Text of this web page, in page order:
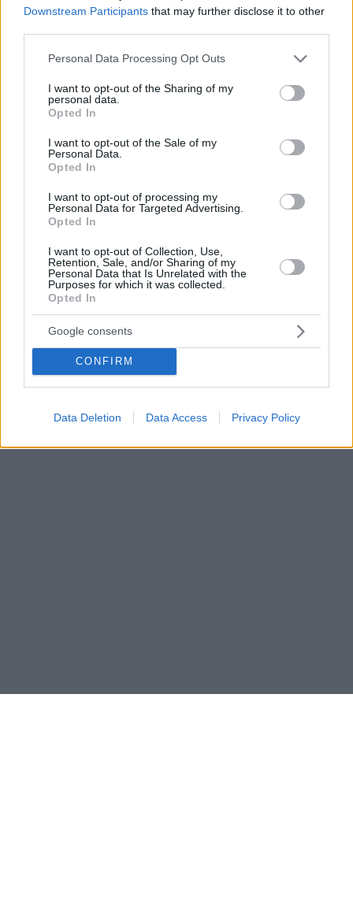
Downstream Participants that may further disclose it to other
Please note that this website/app uses one or more Google
not limited to your visit or usage behaviour. You may click to
grant or deny consent to Google and its third-party tags to
use your data for below specified purposes in below Google
consent section.
Personal Data Processing Opt Outs
I want to opt-out of the Sharing of my
personal data.
Opted In
I want to opt-out of the Sale of my
Personal Data.
Opted In
I want to opt-out of processing my
Personal Data for Targeted Advertising.
Opted In
I want to opt-out of Collection, Use,
Retention, Sale, and/or Sharing of my
Personal Data that Is Unrelated with the
Purposes for which it was collected.
Opted In
Google consents
CONFIRM
Data Deletion Data Access Privacy Policy
Ροχαλίζει το παιδί; Οι πιθανές αιτίες – Πώς θα το
Το επίμονο ροχαλητό είναι μια σχετικά συχνή πάθηση
στα παιδιά. Ο Μηνάς Αρτόπουλος,
Ωτορινολαρυγγολόγος και Διευθυντής της Α'
Ωτορινολαρυγγολογικής Κλινικής του ΜΗΤΕΡΑ,
εξηγεί τα αίτια αυτού του συμπτώματος και
προσεγγίσεις